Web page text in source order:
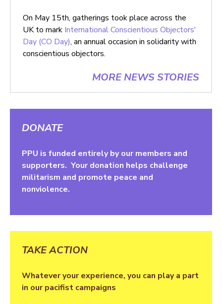
On May 15th, gatherings took place across the
UK to mark International Conscientious Objectors'
Day (CO Day), an annual occasion in solidarity with
conscientious objectors.
MORE NEWS STORIES
DONATE
PPU is funded entirely by our members and
supporters. Your donation helps challenge
militarism and promote peace and
nonviolence.
TAKE ACTION
Whatever your experience, you can play a part
in our pacifist campaigns